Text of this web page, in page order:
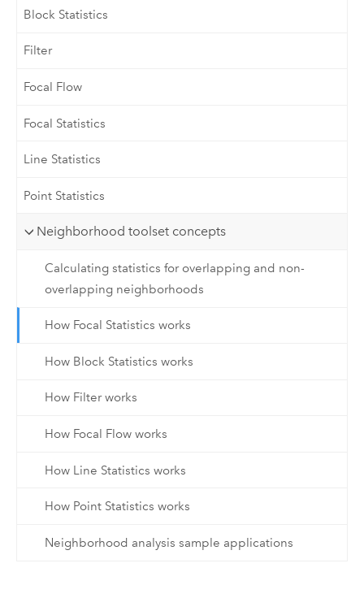
Block Statistics
Filter
Focal Flow
Focal Statistics
Line Statistics
Point Statistics
Neighborhood toolset concepts
Calculating statistics for overlapping and non-
overlapping neighborhoods
How Focal Statistics works
How Block Statistics works
How Filter works
How Focal Flow works
How Line Statistics works
How Point Statistics works
Neighborhood analysis sample applications